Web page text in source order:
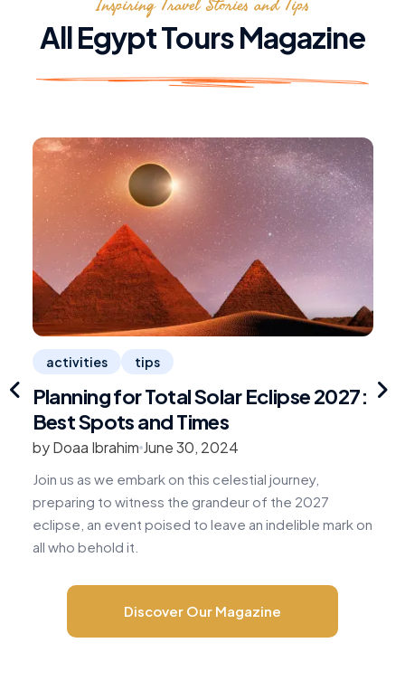
All Egypt Tours Magazine
activities tips
Planning for Total Solar Eclipse 2027:
Best Spots and Times
by Doaa Ibrahim June 30, 2024
Join us as we embark on this celestial journey,
preparing to witness the grandeur of the 2027
eclipse, an event poised to leave an indelible mark on
all who behold it.
Discover Our Magazine